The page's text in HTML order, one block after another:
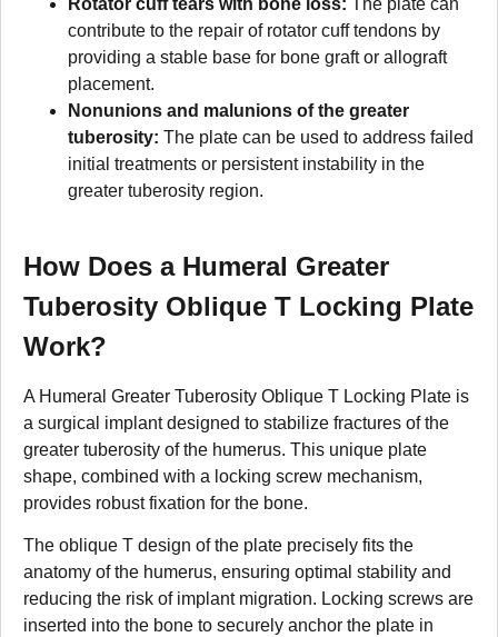
Rotator cuff tears with bone loss: The plate can
contribute to the repair of rotator cuff tendons by
providing a stable base for bone graft or allograft
placement.
Nonunions and malunions of the greater
tuberosity: The plate can be used to address failed
initial treatments or persistent instability in the
greater tuberosity region.
How Does a Humeral Greater
Tuberosity Oblique T Locking Plate
Work?
A Humeral Greater Tuberosity Oblique T Locking Plate is
a surgical implant designed to stabilize fractures of the
greater tuberosity of the humerus. This unique plate
shape, combined with a locking screw mechanism,
provides robust fixation for the bone.
The oblique T design of the plate precisely fits the
anatomy of the humerus, ensuring optimal stability and
reducing the risk of implant migration. Locking screws are
inserted into the bone to securely anchor the plate in